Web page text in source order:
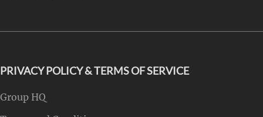
PRIVACY POLICY & TERMS OF SERVICE
Group HQ